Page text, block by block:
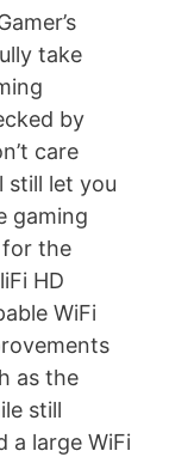
take
by
care
still let you
gaming
for the
HD
WiFi
as the
still
a large WiFi